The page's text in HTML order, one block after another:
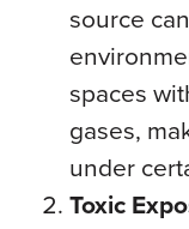
source
spaces
gases,
under
Toxic